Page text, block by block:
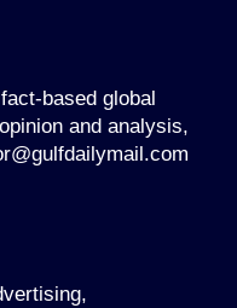
based global
and analysis,